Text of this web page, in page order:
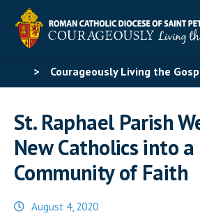
> Courageously Living the
Community of Faith
St. Raphael Parish
New Catholics into a
Community of Faith
August 4, 2020